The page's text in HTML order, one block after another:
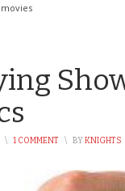
\ 1 COMMENT \ BYKNIGHTS